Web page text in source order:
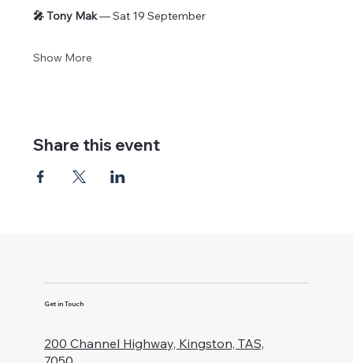
🎤 Tony Mak — Sat 19 September
Show More
Share this event
Get in Touch
200 Channel Highway, Kingston, TAS,